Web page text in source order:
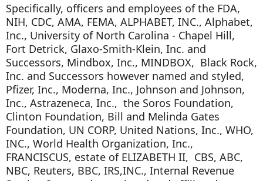
Specifically, officers and employees of the FDA,
NIH, CDC, AMA, FEMA, ALPHABET, INC., Alphabet,
Inc., University of North Carolina - Chapel Hill,
Fort Detrick, Glaxo-Smith-Klein, Inc. and
Successors, Mindbox, Inc., MINDBOX, Black Rock,
Inc. and Successors however named and styled,
Pfizer, Inc., Moderna, Inc., Johnson and Johnson,
Inc., Astrazeneca, Inc., the Soros Foundation,
Clinton Foundation, Bill and Melinda Gates
Foundation, UN CORP, United Nations, Inc., WHO,
INC., World Health Organization, Inc.,
FRANCISCUS, estate of ELIZABETH II, CBS, ABC,
NBC, Reuters, BBC, IRS,INC., Internal Revenue